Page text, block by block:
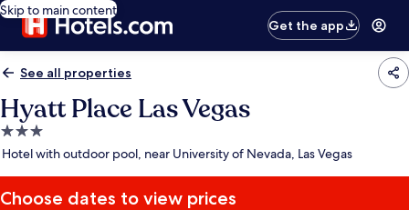
Skip to main content
Get the app
See all properties
Hyatt Place Las Vegas
3.0
star
Hotel with outdoor pool, near University of Nevada, Las Vegas
Choose dates to view prices